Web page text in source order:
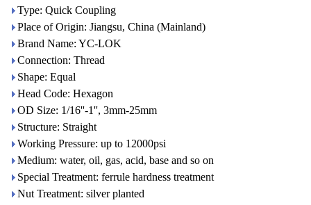
Type: Quick Coupling
Place of Origin: Jiangsu, China (Mainland)
Brand Name: YC-LOK
Connection: Thread
Shape: Equal
Head Code: Hexagon
OD Size: 1/16''-1'', 3mm-25mm
Structure: Straight
Working Pressure: up to 12000psi
Medium: water, oil, gas, acid, base and so on
Special Treatment: ferrule hardness treatment
Nut Treatment: silver planted